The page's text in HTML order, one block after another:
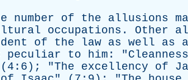
number of the allusions
occupations . Other
of the law as well as a
peculiar to him : "Cleanness
"The excellency of